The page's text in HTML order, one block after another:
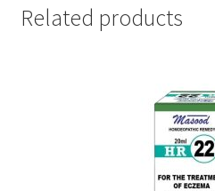
Related products